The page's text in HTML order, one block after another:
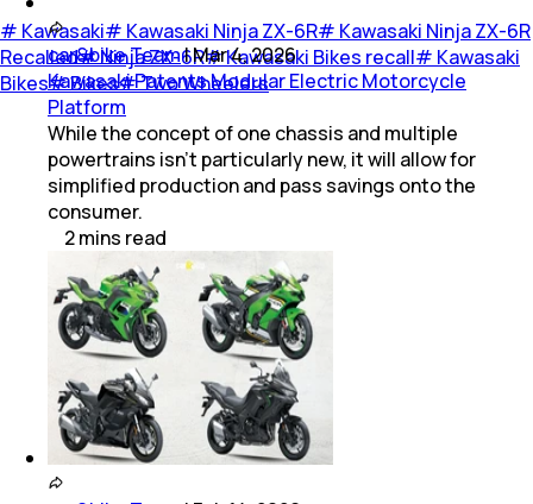
# Kawasaki# Kawasaki Ninja ZX-6R# Kawasaki Ninja ZX-6R
Recalled#Ninja ZX-6R#Kawasaki Bikes recall# Kawasaki
Bikes#Bikes#Two Wheelers
car&bike Team|Mar 4, 2026
Kawasaki Patents Modular Electric Motorcycle
Platform
While the concept of one chassis and multiple
powertrains isn’t particularly new, it will allow for
simplified production and pass savings onto the
consumer.
2mins read